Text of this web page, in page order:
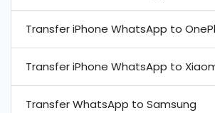
Transfer iPhone WhatsApp to
Transfer iPhone WhatsApp to
Transfer WhatsApp to Samsung